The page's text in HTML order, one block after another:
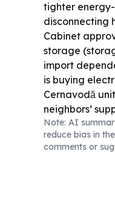
tighter
disconnecting
Cabinet
storage
import
is buying
Cernavodă
neighbors’
expanded
Slovakia as
Signals:
privatization
Mihai Popșoi
Note: AI
reduce bias in
comments or